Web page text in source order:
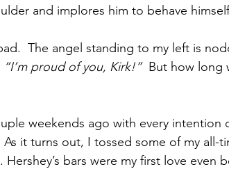
and implores him to behave
The angel standing to my left is
“I’m proud of you, Kirk!”
But how long
weekends ago with every intention
it turns out, I tossed some of my all-
bars were my first love even